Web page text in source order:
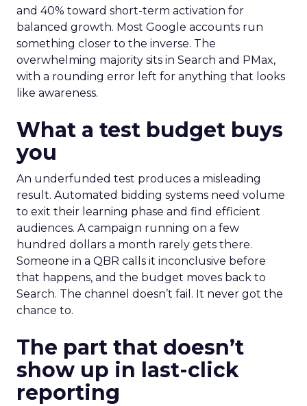
and 40% toward short-term activation for
balanced growth. Most Google accounts run
something closer to the inverse. The
overwhelming majority sits in Search and PMax,
with a rounding error left for anything that looks
like awareness.
What a test budget buys
you
An underfunded test produces a misleading
result. Automated bidding systems need volume
to exit their learning phase and find efficient
audiences. A campaign running on a few
hundred dollars a month rarely gets there.
Someone in a QBR calls it inconclusive before
that happens, and the budget moves back to
Search. The channel doesn’t fail. It never got the
chance to.
The part that doesn’t
show up in last-click
reporting